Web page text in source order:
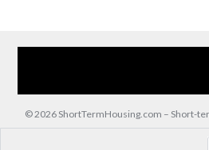
© 2026 ShortTermHousing.com – Short-
Back to